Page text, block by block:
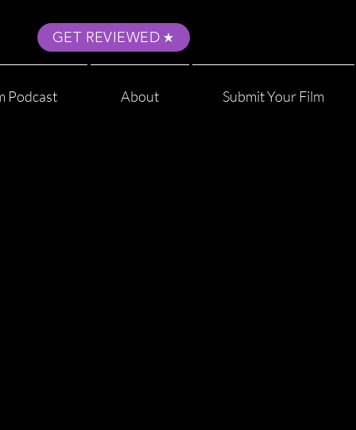
GET REVIEWED
Podcast About Submit Your Film